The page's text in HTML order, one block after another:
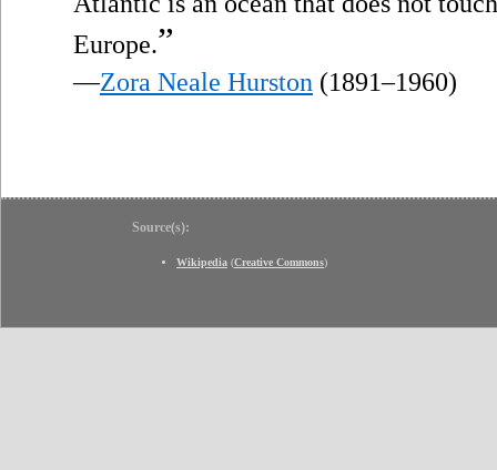
Europe.”
—Zora Neale Hurston (1891–1960)
Source(s):
Wikipedia (Creative Commons)